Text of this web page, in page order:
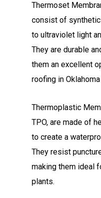
Thermoset
consist of
to ultraviolet light
They are durable
them an excellent
roofing in Oklahoma
Thermoplastic
TPO, are made of
to create a
They resist
making them ideal
plants.